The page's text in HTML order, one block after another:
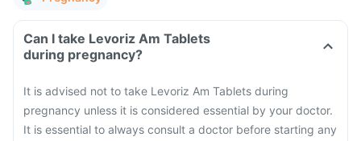
Can I take Levoriz Am Tablets
during pregnancy?
It is advised not to take Levoriz Am Tablets during
pregnancy unless it is considered essential by your doctor.
It is essential to always consult a doctor before starting any